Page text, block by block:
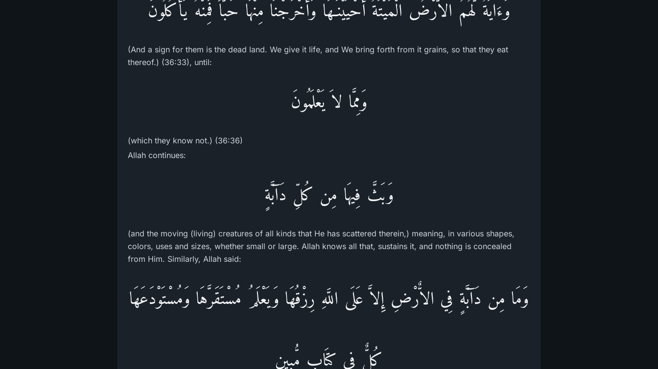
وَءَايَةٌ لَّهُمُ الاٌّرْضُ الْمَيْتَةُ أَحْيَيْنَـهَا وَأَخْرَجْنَا مِنْهَا حَبّاً فَمِنْهُ يَأْكُلُونَ
(And a sign for them is the dead land. We give it life, and We bring forth from it grains, so that they eat
thereof.) (36:33), until:
وَمِمَّا لاَ يَعْلَمُونَ
(which they know not.) (36:36)
Allah continues:
وَبَثَّ فِيهَا مِن كُلِّ دَآبَّةٍ
(and the moving (living) creatures of all kinds that He has scattered therein,) meaning, in various shapes,
colors, uses and sizes, whether small or large. Allah knows all that, sustains it, and nothing is concealed
from Him. Similarly, Allah said:
وَمَا مِن دَآبَّةٍ فِي الاٌّرْضِ إِلاَّ عَلَى اللَّهِ رِزْقُهَا وَيَعْلَمُ مُسْتَقَرَّهَا وَمُسْتَوْدَعَهَا
كُلٌّ فِى كِتَابٍ مُّبِينٍ